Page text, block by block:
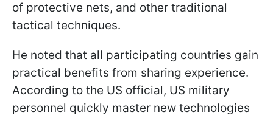
of protective nets, and other traditional
tactical techniques.
He noted that all participating countries gain
practical benefits from sharing experience.
According to the US official, US military
personnel quickly master new technologies